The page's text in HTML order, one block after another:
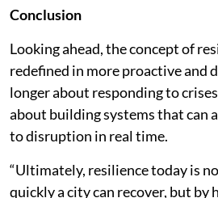
Conclusion
Looking ahead, the concept of
redefined in more proactive and
longer about responding to
about building systems that can
to disruption in real time.
“Ultimately, resilience today is
quickly a city can recover, but by